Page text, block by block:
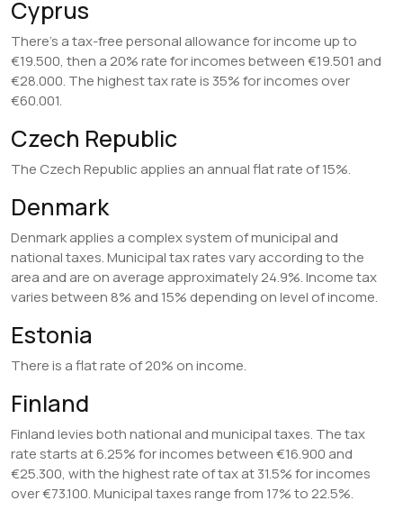
Cyprus
There’s a tax-free personal allowance for income up to
€19.500, then a 20% rate for incomes between €19.501 and
€28.000. The highest tax rate is 35% for incomes over
€60.001.
Czech Republic
The Czech Republic applies an annual flat rate of 15%.
Denmark
Denmark applies a complex system of municipal and
national taxes. Municipal tax rates vary according to the
area and are on average approximately 24.9%. Income tax
varies between 8% and 15% depending on level of income.
Estonia
There is a flat rate of 20% on income.
Finland
Finland levies both national and municipal taxes. The tax
rate starts at 6.25% for incomes between €16.900 and
€25.300, with the highest rate of tax at 31.5% for incomes
over €73.100. Municipal taxes range from 17% to 22.5%.